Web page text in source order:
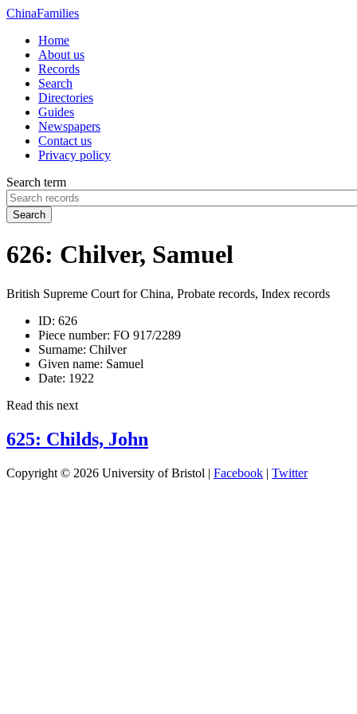
ChinaFamilies
Home
About us
Records
Search
Directories
Guides
Newspapers
Contact us
Privacy policy
Search term
Search
626: Chilver, Samuel
British Supreme Court for China, Probate records, Index records
ID: 626
Piece number: FO 917/2289
Surname: Chilver
Given name: Samuel
Date: 1922
Read this next
625: Childs, John
Copyright © 2026 University of Bristol | Facebook | Twitter